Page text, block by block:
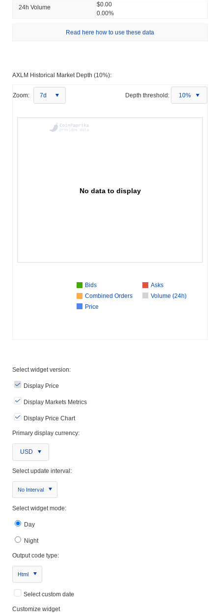
24h Volume
$0.00
0.00%
Read here how to use these data
AXLM Historical Market Depth (10%):
Zoom: 7d Depth threshold: 10%
No data to display
Bids
Asks
Combined Orders
Volume (24h)
Price
Select widget version:
Display Price
Display Markets Metrics
Display Price Chart
Primary display currency:
USD
Select update interval:
No Interval
Select widget mode:
Day
Night
Output code type:
Html
Select custom date
Customize widget